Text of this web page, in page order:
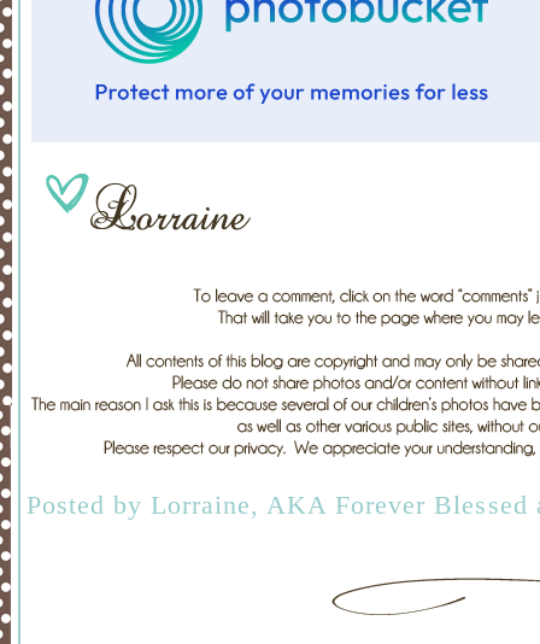
Posted by Lorraine, AKA Forever Blessed